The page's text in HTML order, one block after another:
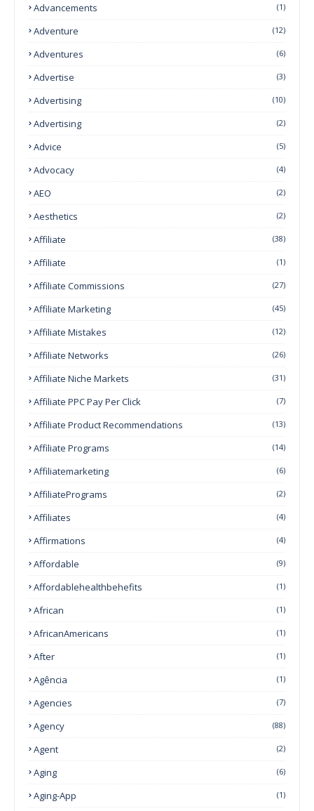
Advancements (1)
Adventure (12)
Adventures (6)
Advertise (3)
Advertising (10)
Advertising (2)
Advice (5)
Advocacy (4)
AEO (2)
Aesthetics (2)
Affiliate (38)
Affiliate (1)
Affiliate Commissions (27)
Affiliate Marketing (45)
Affiliate Mistakes (12)
Affiliate Networks (26)
Affiliate Niche Markets (31)
Affiliate PPC Pay Per Click (7)
Affiliate Product Recommendations (13)
Affiliate Programs (14)
Affiliatemarketing (6)
AffiliatePrograms (2)
Affiliates (4)
Affirmations (4)
Affordable (9)
Affordablehealthbehefits (1)
African (1)
AfricanAmericans (1)
After (1)
Agência (1)
Agencies (7)
Agency (88)
Agent (2)
Aging (6)
Aging-App (1)